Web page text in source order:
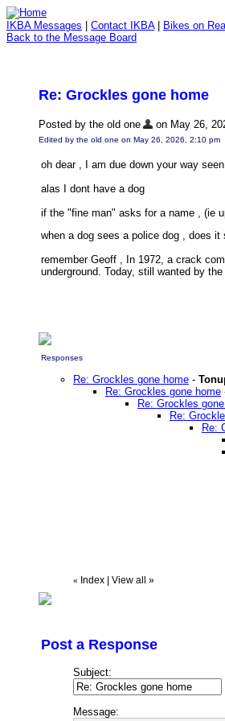
IKBA Messages Contact IKBA| Bikes on
Back to the Message Board
Re: Grockles gone home
Posted by the old one on May 26,
Edited by the old one on May 26, 2026, 2:10 pm
oh dear , I am due down your way
alas I dont have a dog
if the "fine man" asks for a name , (ie
when a dog sees a police dog , does
remember Geoff , In 1972, a crack
underground. Today, still wanted by
Responses
Re: Grockles gone home -
Re: Grockles gone home
Re: Grockles
Re:
Re:
« Index View all »
Post a Response
Subject:
Message: